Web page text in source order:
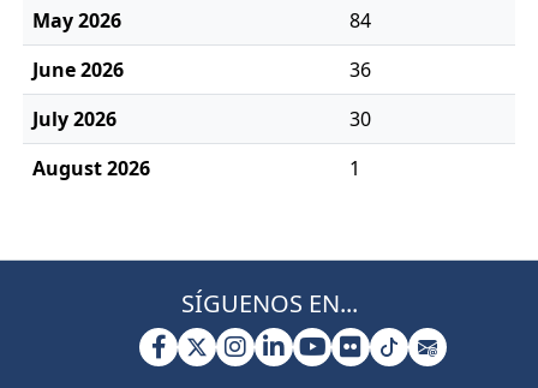
May 2026
84
June 2026
36
July 2026
30
August 2026
1
SÍGUENOS EN...